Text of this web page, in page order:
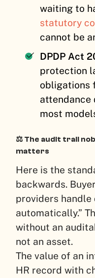
waiting to
statutory
cannot be
DPDP Act
protection
obligations
attendance
most
⚖️ The audit trail
matters
Here is the
backwards.
providers handle
automatically.”
without an
not an asset.
The value of an
HR record with